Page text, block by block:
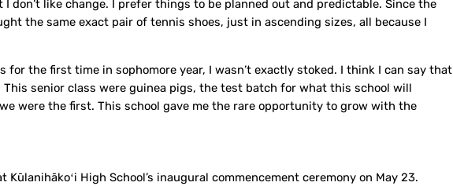
don’t like change. I prefer things to be planned out and predictable. Since the
the same exact pair of tennis shoes, just in ascending sizes, all because I
for the first time in sophomore year, I wasn’t exactly stoked. I think I can say that
This senior class were guinea pigs, the test batch for what this school will
were the first. This school gave me the rare opportunity to grow with the
High School’s inaugural commencement ceremony on May 23.